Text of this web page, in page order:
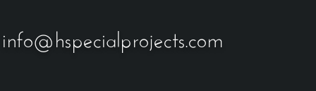
info@hspecialprojects.com